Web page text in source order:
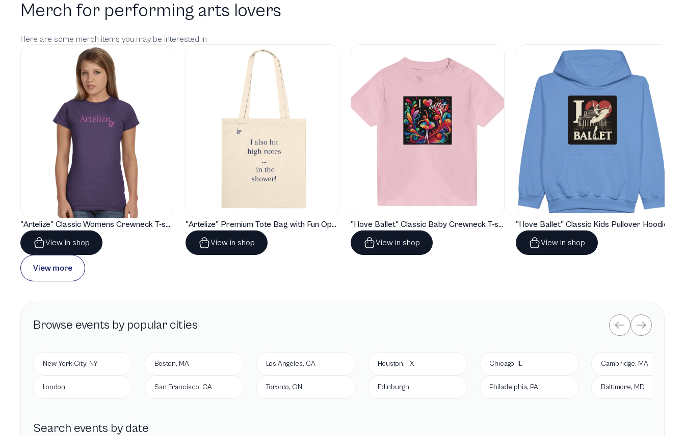
Merch for performing arts lovers
Here are some merch items you may be interested in
"Artelize" Classic Womens Crewneck T-shirt | Gildan® 64000L
View in shop
"Artelize" Premium Tote Bag with Fun Opera Puns
View in shop
"I love Ballet" Classic Baby Crewneck T-shirt
View in shop
"I love Ballet" Classic Kids Pullover Hoodie
View in shop
View more
Browse events by popular cities
New York City, NY
London
Boston, MA
San Francisco, CA
Los Angeles, CA
Toronto, ON
Houston, TX
Edinburgh
Chicago, IL
Philadelphia, PA
Cambridge, MA
Baltimore, MD
Search events by date